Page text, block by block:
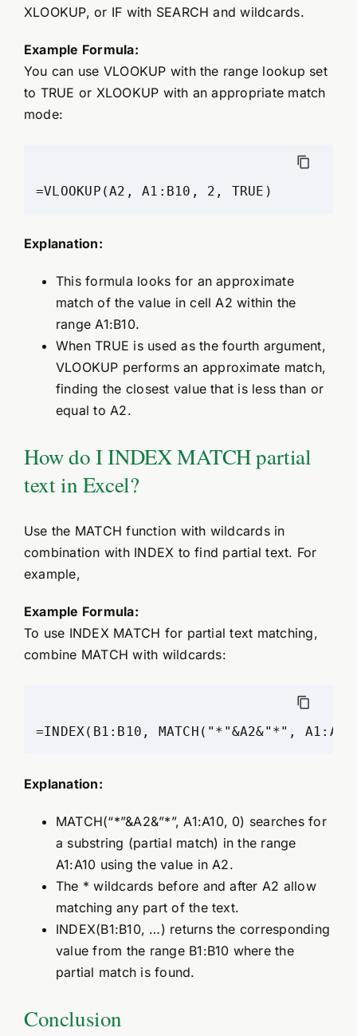
XLOOKUP, or IF with SEARCH and wildcards.
Example Formula:
You can use VLOOKUP with the range lookup set
to TRUE or XLOOKUP with an appropriate match
mode:
=VLOOKUP(A2, A1:B10, 2, TRUE)
Explanation:
This formula looks for an approximate
match of the value in cell A2 within the
range A1:B10.
When TRUE is used as the fourth argument,
VLOOKUP performs an approximate match,
finding the closest value that is less than or
equal to A2.
How do I INDEX MATCH partial
text in Excel?
Use the MATCH function with wildcards in
combination with INDEX to find partial text. For
example,
Example Formula:
To use INDEX MATCH for partial text matching,
combine MATCH with wildcards:
=INDEX(B1:B10, MATCH("*"&A2&"*",
Explanation:
MATCH(“*”&A2&”*”, A1:A10, 0) searches for
a substring (partial match) in the range
A1:A10 using the value in A2.
The * wildcards before and after A2 allow
matching any part of the text.
INDEX(B1:B10, …) returns the corresponding
value from the range B1:B10 where the
partial match is found.
Conclusion